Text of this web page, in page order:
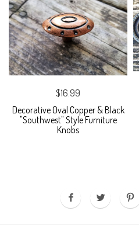
$16.99
Decorative Oval Copper & Black
"Southwest" Style Furniture
Knobs